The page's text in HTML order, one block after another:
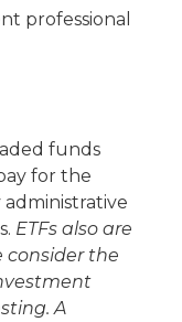
professional
funds
for the
administrative
ETFs also are
consider the
A